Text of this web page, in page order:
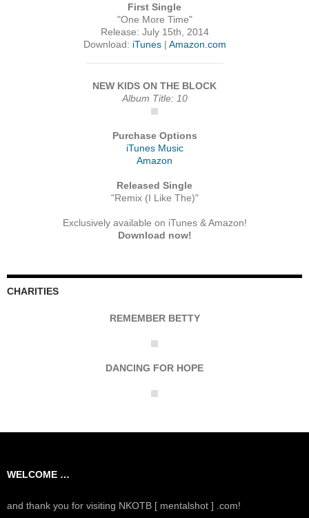
First Single
"One More Time"
Release: July 15th, 2014
Download: iTunes| Amazon.com
NEW KIDS ON THE BLOCK
Album Title: 10
Purchase Options
iTunes Music
Amazon
Released Single
"Remix (I Like The)"
Exclusively available on iTunes & Amazon!
Download now!
CHARITIES
REMEMBER BETTY
DANCING FOR HOPE
WELCOME …
and thank you for visiting NKOTB [ mentalshot ] .com!